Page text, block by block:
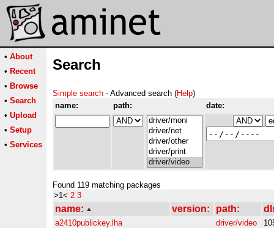
• About
• Recent
• Browse
• Search
• Upload
• Setup
• Services
Search
Simple search - Advanced search (Help)
name:
path: date:
Found 119 matching packages
>1< 2 3
name: version: path:
a2410publickey.lha driver/video